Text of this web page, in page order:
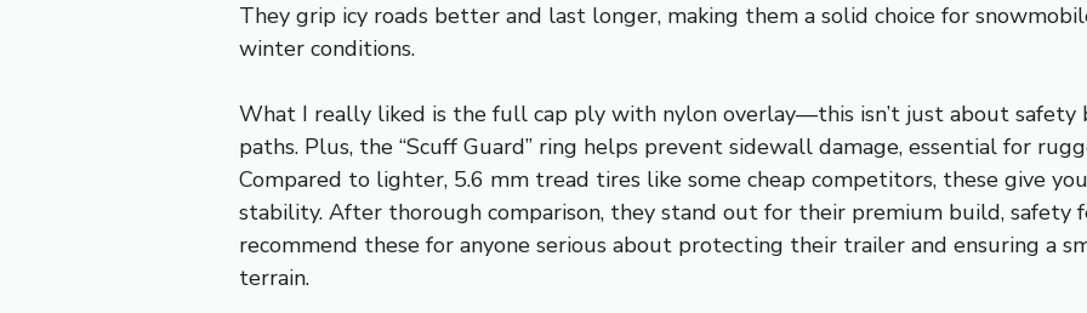
They grip icy roads better and last longer, making them a solid choice for
winter conditions.
What I really liked is the full cap ply with nylon overlay—this isn’t just about safety
paths. Plus, the “Scuff Guard” ring helps prevent sidewall damage, essential for
Compared to lighter, 5.6 mm tread tires like some cheap competitors, these give
stability. After thorough comparison, they stand out for their premium build, safety
recommend these for anyone serious about protecting their trailer and ensuring a
terrain.